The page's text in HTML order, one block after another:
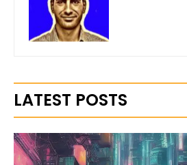
LATEST POSTS